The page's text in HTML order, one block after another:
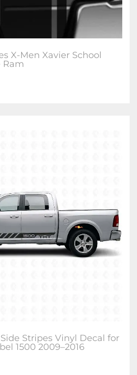
X-Men Xavier School
Ram
Stripes Vinyl Decal for
1500 2009–2016